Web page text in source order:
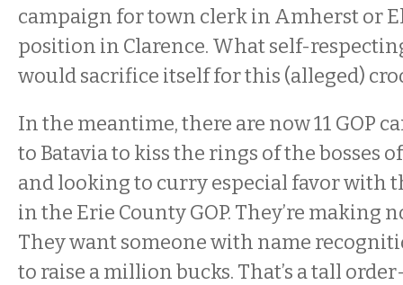
campaign for town clerk in Amherst or
position in Clarence. What self-
would sacrifice itself for this (alleged)
In the meantime, there are now 11 GOP
to Batavia to kiss the rings of the bosses
and looking to curry especial favor with
in the Erie County GOP. They’re making
They want someone with name
to raise a million bucks. That’s a tall